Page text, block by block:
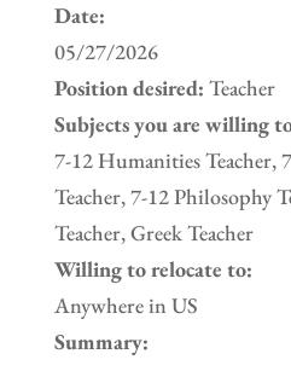
Date:
05/27/2026
Position desired: Teacher
Subjects you are willing
7-12 Humanities Teacher,
Teacher, 7-12 Philosophy
Teacher, Greek Teacher
Willing to relocate to:
Anywhere in US
Summary: